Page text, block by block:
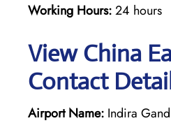
Working Hours:24 hours
View China
Contact
Airport Name: Indira